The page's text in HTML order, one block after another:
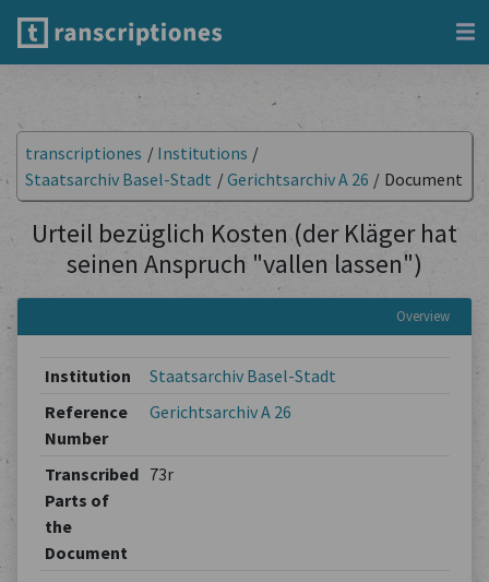
transcriptiones / Institutions /
Staatsarchiv Basel-Stadt /Gerichtsarchiv A 26 / Document
Urteil bezüglich Kosten (der Kläger hat
seinen Anspruch "vallen lassen")
Overview
Institution
Staatsarchiv Basel-Stadt
Reference
Number
Gerichtsarchiv A 26
Transcribed
Parts of
the
Document
73r